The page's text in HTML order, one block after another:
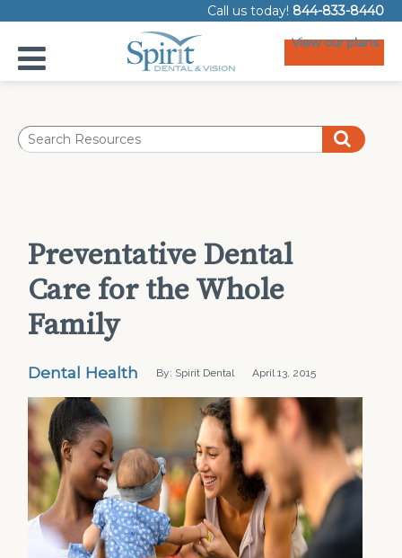
Call us today! 844-833-8440
View our plans
Preventative Dental
Care for the Whole
Family
Dental Health By: Spirit Dental April 13, 2015